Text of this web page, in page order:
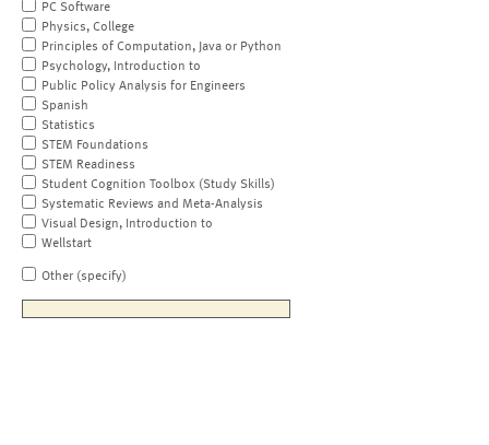
PC Software
Physics, College
Principles of Computation, Java or Python
Psychology, Introduction to
Public Policy Analysis for Engineers
Spanish
Statistics
STEM Foundations
STEM Readiness
Student Cognition Toolbox (Study Skills)
Systematic Reviews and Meta-Analysis
Visual Design, Introduction to
Wellstart
Other (specify)